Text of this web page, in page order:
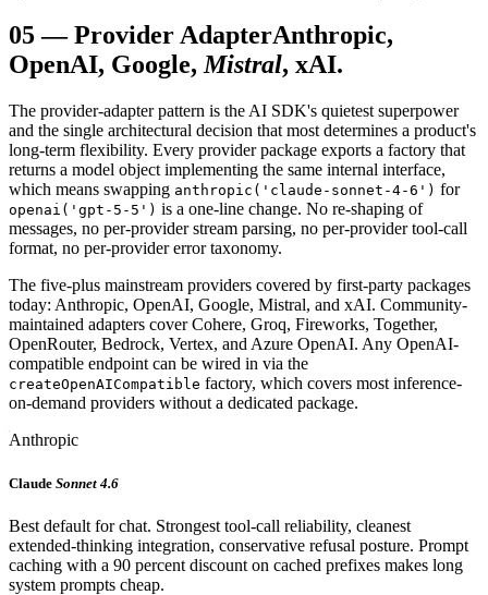
05—Provider AdapterAnthropic,
OpenAI, Google, Mistral, xAI.
The provider-adapter pattern is the AI SDK's quietest superpower
and the single architectural decision that most determines a product's
long-term flexibility. Every provider package exports a factory that
returns a model object implementing the same internal interface,
which means swapping anthropic('claude-sonnet-4-6') for
openai('gpt-5-5') is a one-line change. No re-shaping of
messages, no per-provider stream parsing, no per-provider tool-call
format, no per-provider error taxonomy.
The five-plus mainstream providers covered by first-party packages
today: Anthropic, OpenAI, Google, Mistral, and xAI. Community-
maintained adapters cover Cohere, Groq, Fireworks, Together,
OpenRouter, Bedrock, Vertex, and Azure OpenAI. Any OpenAI-
compatible endpoint can be wired in via the
createOpenAICompatible factory, which covers most inference-
on-demand providers without a dedicated package.
Anthropic
Claude Sonnet 4.6
Best default for chat. Strongest tool-call reliability, cleanest
extended-thinking integration, conservative refusal posture. Prompt
caching with a 90 percent discount on cached prefixes makes long
system prompts cheap.